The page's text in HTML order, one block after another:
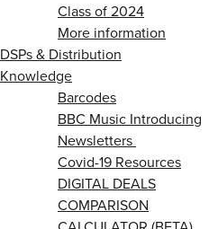
Class of 2024
More information
DSPs & Distribution
Knowledge
Barcodes
BBC Music Introducing
Newsletters
Covid-19 Resources
DIGITAL DEALS
COMPARISON